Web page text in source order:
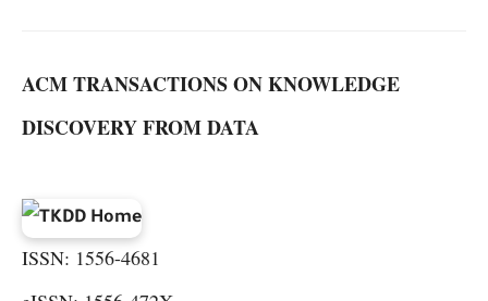
ACM TRANSACTIONS ON KNOWLEDGE
DISCOVERY FROM DATA
ISSN: 1556-4681